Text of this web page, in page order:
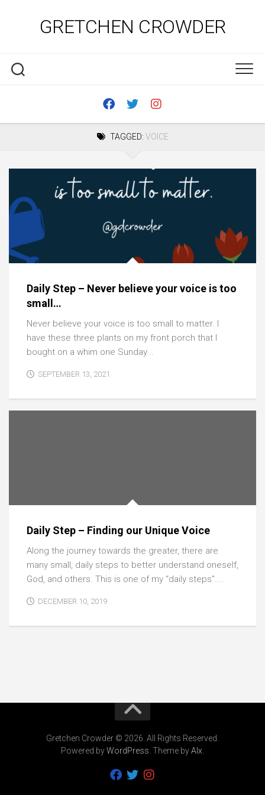
GRETCHEN CROWDER
TAGGED: VOICE
Daily Step – Never believe your voice is too
small…
Never believe your voice is too small to matter. I
have these three plants on my front porch that I
bought on a whim one Sunday...
SEPTEMBER 13, 2021
Daily Step – Finding our Unique Voice
Along the journey towards the greater, there are
many small, daily steps to better understand oneself,
God, and others. This is one of my “daily steps”....
DECEMBER 10, 2019
Gretchen Crowder © 2026. All Rights Reserved.
Powered byWordPress . Theme byAlx